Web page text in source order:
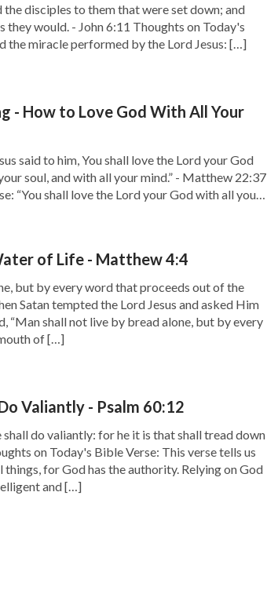
disciples to them that were set down; and
they would. - John 6:11 Thoughts on Today's
the miracle performed by the Lord Jesus: […]
- How to Love God With All Your
said to him, You shall love the Lord your God
soul, and with all your mind.” - Matthew 22:37
“You shall love the Lord your God with all your
of Life - Matthew 4:4
but by every word that proceeds out of the
Satan tempted the Lord Jesus and asked Him
“Man shall not live by bread alone, but by every
of […]
Valiantly - Psalm 60:12
shall do valiantly: for he it is that shall tread down
on Today's Bible Verse: This verse tells us
for God has the authority. Relying on God
and […]